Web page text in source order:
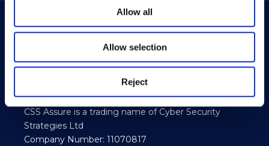
Allow all
Allow selection
Reject
CSS Assure is a trading name of Cyber Security
Strategies Ltd
Company Number: 11070817